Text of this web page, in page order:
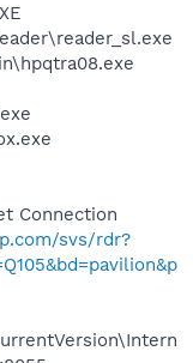
Connection
svs/rdr?